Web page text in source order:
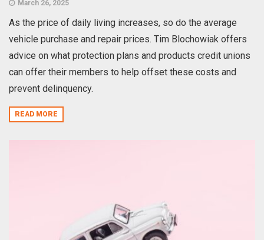
March 26, 2025
As the price of daily living increases, so do the average
vehicle purchase and repair prices. Tim Blochowiak offers
advice on what protection plans and products credit unions
can offer their members to help offset these costs and
prevent delinquency.
READ MORE